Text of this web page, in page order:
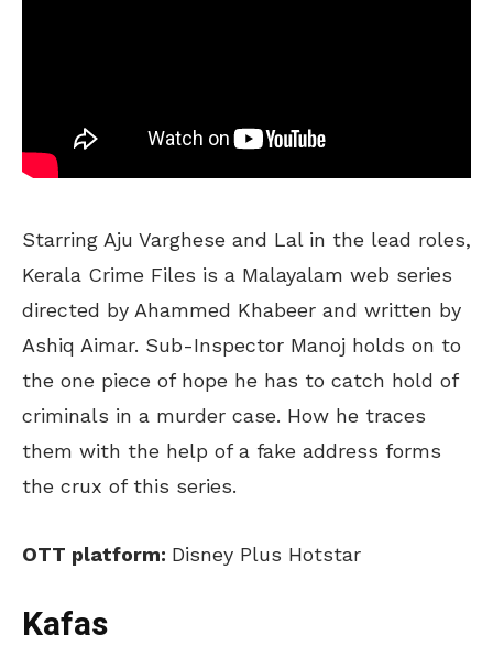
Starring Aju Varghese and Lal in the lead roles,
Kerala Crime Files is a Malayalam web series
directed by Ahammed Khabeer and written by
Ashiq Aimar. Sub-Inspector Manoj holds on to
the one piece of hope he has to catch hold of
criminals in a murder case. How he traces
them with the help of a fake address forms
the crux of this series.
OTT platform: Disney Plus Hotstar
Kafas